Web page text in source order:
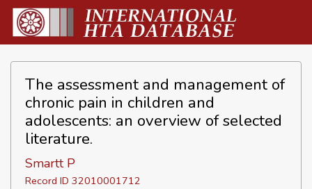
The assessment and management of
chronic pain in children and
adolescents: an overview of selected
literature.
Smartt P
Record ID 32010001712